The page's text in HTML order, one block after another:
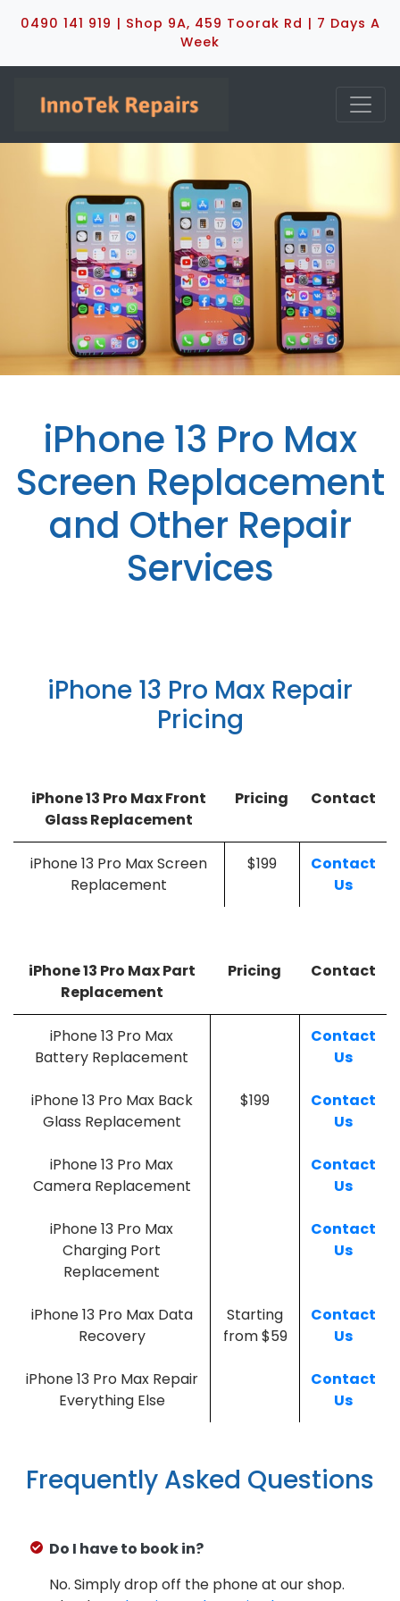
0490 141 919 | Shop 9A, 459 Toorak Rd | 7 Days A
Week
iPhone 13 Pro Max
Screen Replacement
and Other Repair
Services
iPhone 13 Pro Max Repair
Pricing
iPhone 13 Pro Max Front
Glass Replacement
Pricing Contact
iPhone 13 Pro Max Screen
Replacement
$199
Contact
Us
iPhone 13 Pro Max Part
Replacement
Pricing Contact
iPhone 13 Pro Max
Battery Replacement
Contact
Us
iPhone 13 Pro Max Back
Glass Replacement
$199
Contact
Us
iPhone 13 Pro Max
Camera Replacement
Contact
Us
iPhone 13 Pro Max
Charging Port
Replacement
Contact
Us
iPhone 13 Pro Max Data
Recovery
Starting
from $59
Contact
Us
iPhone 13 Pro Max Repair
Everything Else
Contact
Us
Frequently Asked Questions
Do I have to book in?
No. Simply drop off the phone at our shop.